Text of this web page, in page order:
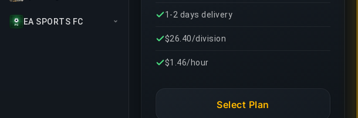
EA SPORTS FC
1-2 days delivery
$26.40/division
$1.46/hour
Select Plan